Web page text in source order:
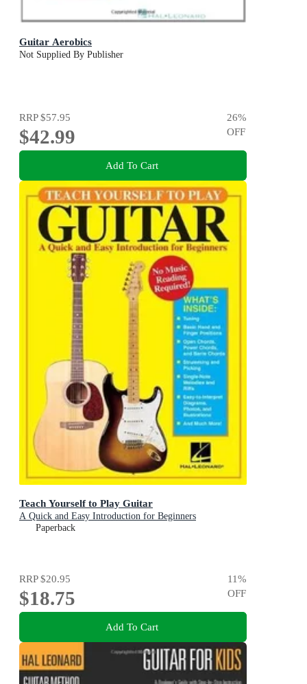
Guitar Aerobics
Not Supplied By Publisher
RRP$57.95
$42.99
26%
OFF
Add To Cart
Teach Yourself to Play Guitar
A Quick and Easy Introduction for Beginners
Paperback
RRP$20.95
$18.75
11%
OFF
Add To Cart